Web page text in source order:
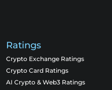
Ratings
Crypto Exchange Ratings
Crypto Card Ratings
AI Crypto & Web3 Ratings